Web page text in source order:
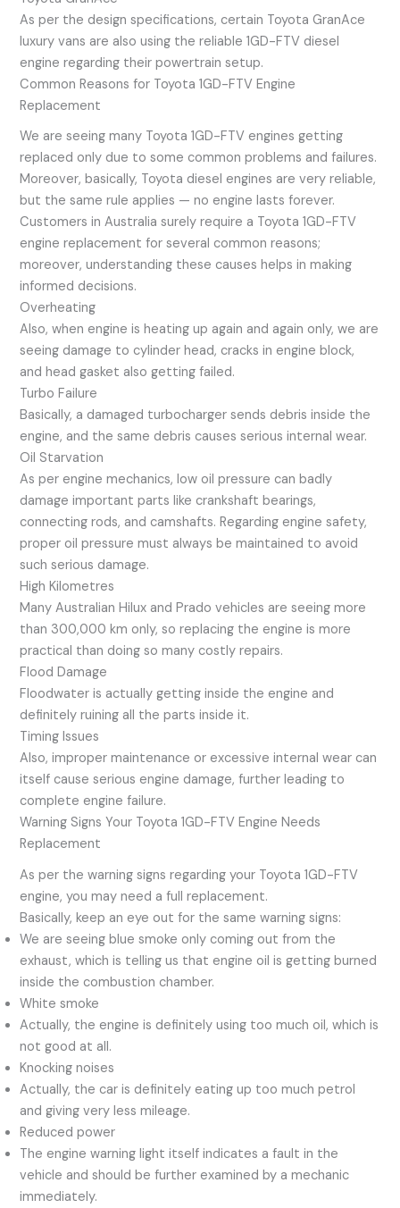
As per the design specifications, certain Toyota GranAce
luxury vans are also using the reliable 1GD-FTV diesel
engine regarding their powertrain setup.
Common Reasons for Toyota 1GD-FTV Engine
Replacement
We are seeing many Toyota 1GD-FTV engines getting
replaced only due to some common problems and failures.
Moreover, basically, Toyota diesel engines are very reliable,
but the same rule applies — no engine lasts forever.
Customers in Australia surely require a Toyota 1GD-FTV
engine replacement for several common reasons;
moreover, understanding these causes helps in making
informed decisions.
Overheating
Also, when engine is heating up again and again only, we are
seeing damage to cylinder head, cracks in engine block,
and head gasket also getting failed.
Turbo Failure
Basically, a damaged turbocharger sends debris inside the
engine, and the same debris causes serious internal wear.
Oil Starvation
As per engine mechanics, low oil pressure can badly
damage important parts like crankshaft bearings,
connecting rods, and camshafts. Regarding engine safety,
proper oil pressure must always be maintained to avoid
such serious damage.
High Kilometres
Many Australian Hilux and Prado vehicles are seeing more
than 300,000 km only, so replacing the engine is more
practical than doing so many costly repairs.
Flood Damage
Floodwater is actually getting inside the engine and
definitely ruining all the parts inside it.
Timing Issues
Also, improper maintenance or excessive internal wear can
itself cause serious engine damage, further leading to
complete engine failure.
Warning Signs Your Toyota 1GD-FTV Engine Needs
Replacement
As per the warning signs regarding your Toyota 1GD-FTV
engine, you may need a full replacement.
Basically, keep an eye out for the same warning signs:
We are seeing blue smoke only coming out from the
exhaust, which is telling us that engine oil is getting burned
inside the combustion chamber.
White smoke
Actually, the engine is definitely using too much oil, which is
not good at all.
Knocking noises
Actually, the car is definitely eating up too much petrol
and giving very less mileage.
Reduced power
The engine warning light itself indicates a fault in the
vehicle and should be further examined by a mechanic
immediately.